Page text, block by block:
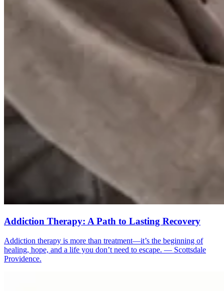
Addiction Therapy: A Path to Lasting Recovery
Addiction therapy is more than treatment—it’s the beginning of
healing, hope, and a life you don’t need to escape. — Scottsdale
Providence.